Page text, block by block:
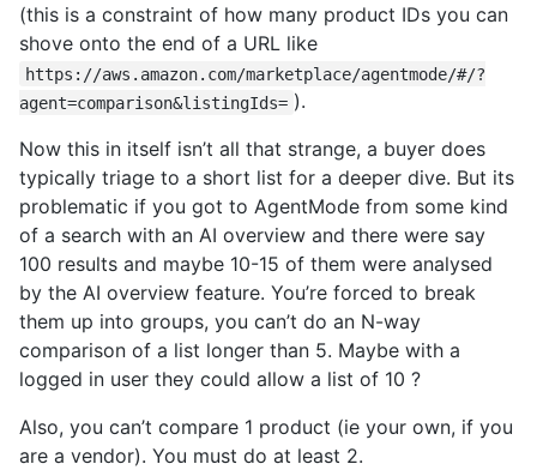
(this is a constraint of how many product IDs you can
shove onto the end of a URL like
https://aws.amazon.com/marketplace/agentmode/#/?
agent=comparison&listingIds= ).
Now this in itself isn’t all that strange, a buyer does
typically triage to a short list for a deeper dive. But its
problematic if you got to AgentMode from some kind
of a search with an AI overview and there were say
100 results and maybe 10-15 of them were analysed
by the AI overview feature. You’re forced to break
them up into groups, you can’t do an N-way
comparison of a list longer than 5. Maybe with a
logged in user they could allow a list of 10 ?
Also, you can’t compare 1 product (ie your own, if you
are a vendor). You must do at least 2.